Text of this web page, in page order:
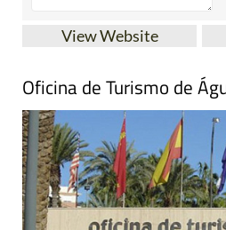
View Website
Oficina de Turismo de